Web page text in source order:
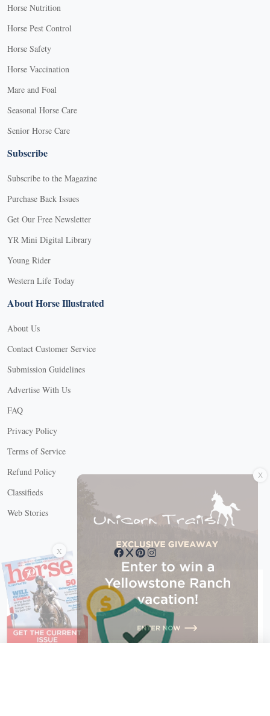
Horse Nutrition
Horse Pest Control
Horse Safety
Horse Vaccination
Mare and Foal
Seasonal Horse Care
Senior Horse Care
Subscribe
Subscribe to the Magazine
Purchase Back Issues
Get Our Free Newsletter
YR Mini Digital Library
Young Rider
Western Life Today
About Horse Illustrated
About Us
Contact Customer Service
Submission Guidelines
Advertise With Us
FAQ
Privacy Policy
Terms of Service
Refund Policy
Classifieds
Web Stories